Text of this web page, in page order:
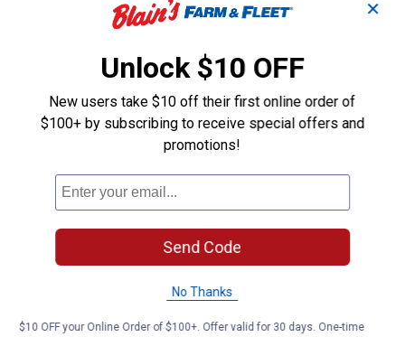
✕
Unlock $10 OFF
New users take $10 off their first online order of
$100+ by subscribing to receive special offers and
promotions!
Send Code
No Thanks
$10 OFF your Online Order of $100+. Offer valid for 30 days. One-time